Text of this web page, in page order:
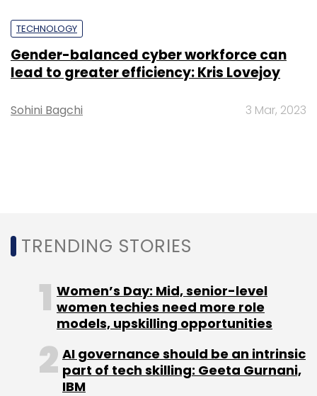
TECHNOLOGY
Gender-balanced cyber workforce can
lead to greater efficiency: Kris Lovejoy
Sohini Bagchi 3 Mar, 2023
TRENDING STORIES
Women’s Day: Mid, senior-level
women techies need more role
models, upskilling opportunities
AI governance should be an intrinsic
part of tech skilling: Geeta Gurnani,
IBM